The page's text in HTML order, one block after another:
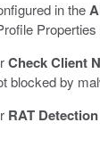
in the
Check Client
blocked by
RAT Detection